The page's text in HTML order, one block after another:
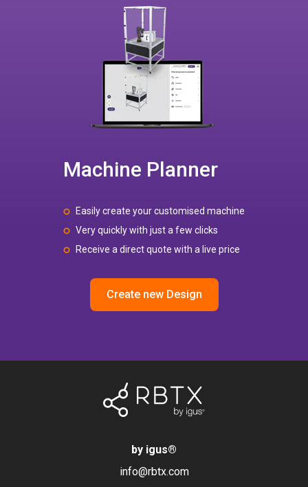
Machine Planner
Easily create your customised machine
Very quickly with just a few clicks
Receive a direct quote with a live price
Create new Design
by igus®
info@rbtx.com